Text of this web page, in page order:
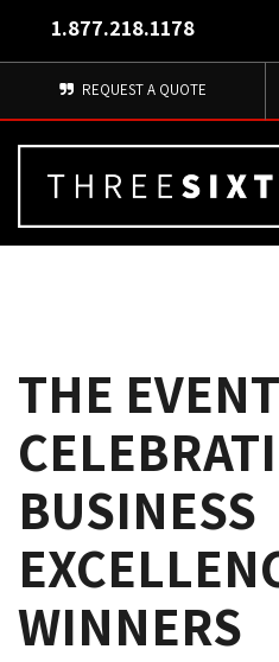
1.877.218.1178
REQUEST A QUOTE
THE
BUSINESS
WINNERS